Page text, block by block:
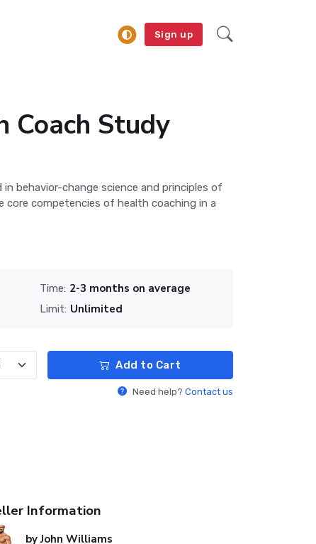
Sign up
Study
behavior-change science and principles of
core competencies of health coaching in a
Time: 2-3 months on average
Limit: Unlimited
Add to Cart
Need help? Contact us
Information
byJohn Williams